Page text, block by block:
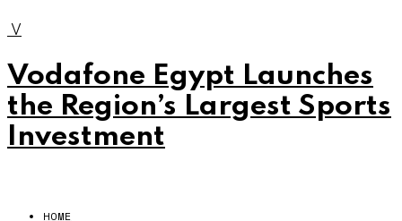
V
Vodafone Egypt Launches
the Region’s Largest Sports
Investment
HOME